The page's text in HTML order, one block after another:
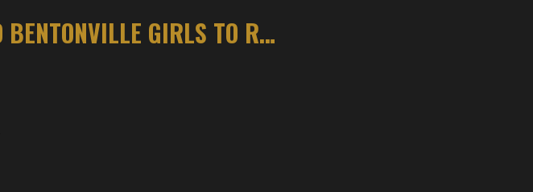
KAYLA HURLEY LOOKS TO LEAD BENTONVILLE GIRLS TO REPEAT STATE TITLE